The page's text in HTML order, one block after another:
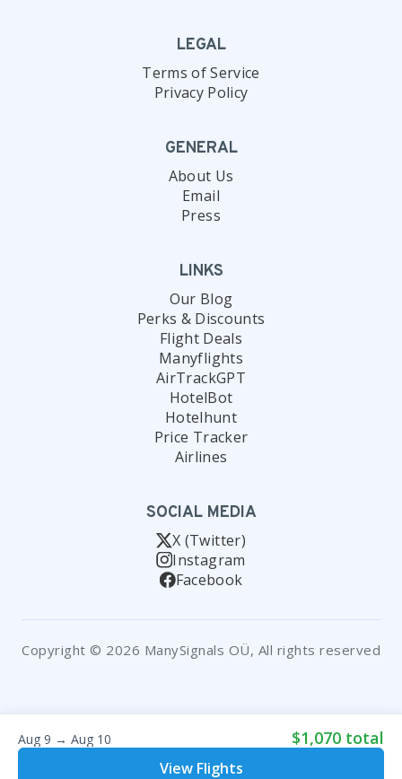
Aug 9 → Aug 10 $1,070 total
View Flights
LEGAL
Terms of Service
Privacy Policy
GENERAL
About Us
Email
Press
LINKS
Our Blog
Perks & Discounts
Flight Deals
Manyflights
AirTrackGPT
HotelBot
Hotelhunt
Price Tracker
Airlines
SOCIAL MEDIA
X (Twitter)
Instagram
Facebook
Copyright © 2026 ManySignals OÜ, All rights reserved